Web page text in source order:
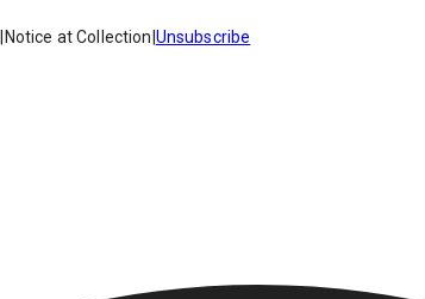
Notice at Collection Unsubscribe